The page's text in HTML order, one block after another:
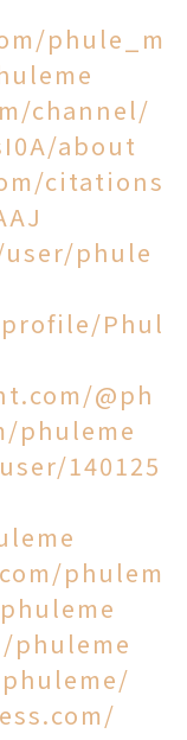
phule_m
channel/
about
citations
phule
Phul
@ph
phuleme
140125
phulem